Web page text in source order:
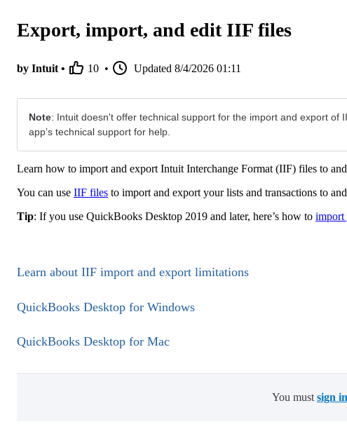
Export, import, and edit IIF files
by Intuit • 10 • Updated 8/4/2026 01:11
Note: Intuit doesn't offer technical support for the import and export
app’s technical support for help.
Learn how to import and export Intuit Interchange Format (IIF) files to
You can use IIF files to import and export your lists and transactions to
Tip: If you use QuickBooks Desktop 2019 and later, here’s how to import
Learn about IIF import and export limitations
QuickBooks Desktop for Windows
QuickBooks Desktop for Mac
You must sign in